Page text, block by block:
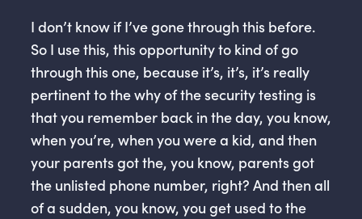
I don’t know if I’ve gone through this before.
So I use this, this opportunity to kind of go
through this one, because it’s, it’s, it’s really
pertinent to the why of the security testing is
that you remember back in the day, you know,
when you’re, when you were a kid, and then
your parents got the, you know, parents got
the unlisted phone number, right? And then all
of a sudden, you know, you get used to the